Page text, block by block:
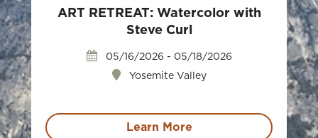
ART RETREAT: Watercolor with
Steve Curl
Yosemite Valley
05/16/2026 - 05/18/2026
Learn More